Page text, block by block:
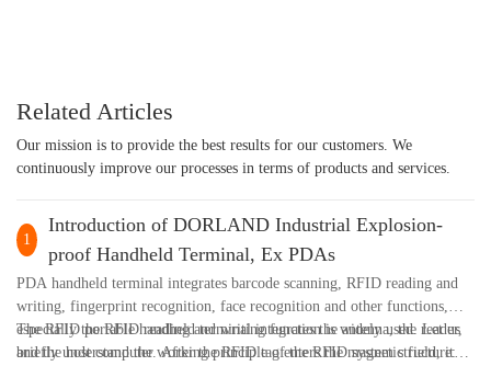
Related Articles
Our mission is to provide the best results for our customers. We
continuously improve our processes in terms of products and services.
1
Introduction of DORLAND Industrial Explosion-
proof Handheld Terminal, Ex PDAs
PDA handheld terminal integrates barcode scanning, RFID reading and
writing, fingerprint recognition, face recognition and other functions,
especially the RFID reading and writing function is widely used. Let us
briefly understand the working principle of the RFID system structure:
The RFID portable handheld terminal integrates the antenna, the reader,
and the host computer. After the RFID tag enters the magnetic field, it